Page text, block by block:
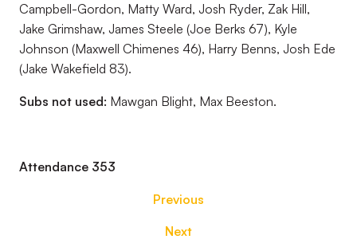
Campbell-Gordon, Matty Ward, Josh Ryder, Zak Hill,
Jake Grimshaw, James Steele (Joe Berks 67), Kyle
Johnson (Maxwell Chimenes 46), Harry Benns, Josh Ede
(Jake Wakefield 83).
Subs not used: Mawgan Blight, Max Beeston.
Attendance 353
Previous
Next